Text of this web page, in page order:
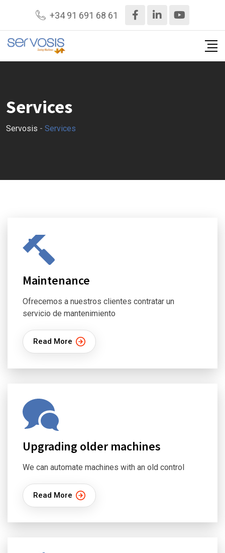
+34 91 691 68 61
Services
Servosis - Services
Maintenance
Ofrecemos a nuestros clientes contratar un
servicio de mantenimiento
Read More
Upgrading older machines
We can automate machines with an old control
Read More